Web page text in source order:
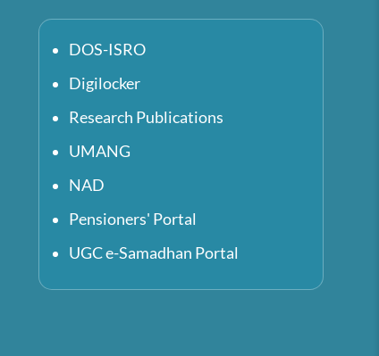
DOS-ISRO
Digilocker
Research Publications
UMANG
NAD
Pensioners' Portal
UGC e-Samadhan Portal